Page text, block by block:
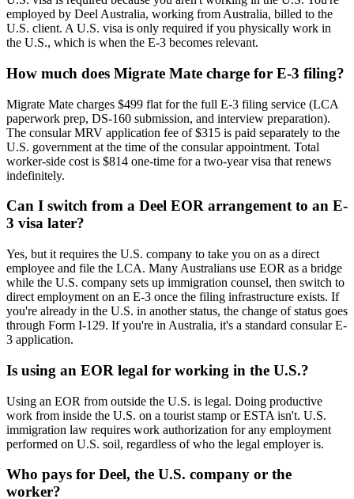
employed by Deel Australia, working from Australia, billed to the
U.S. client. A U.S. visa is only required if you physically work in
the U.S., which is when the E-3 becomes relevant.
How much does Migrate Mate charge for E-3 filing?
Migrate Mate charges $499 flat for the full E-3 filing service (LCA
paperwork prep, DS-160 submission, and interview preparation).
The consular MRV application fee of $315 is paid separately to the
U.S. government at the time of the consular appointment. Total
worker-side cost is $814 one-time for a two-year visa that renews
indefinitely.
Can I switch from a Deel EOR arrangement to an E-
3 visa later?
Yes, but it requires the U.S. company to take you on as a direct
employee and file the LCA. Many Australians use EOR as a bridge
while the U.S. company sets up immigration counsel, then switch to
direct employment on an E-3 once the filing infrastructure exists. If
you're already in the U.S. in another status, the change of status goes
through Form I-129. If you're in Australia, it's a standard consular E-
3 application.
Is using an EOR legal for working in the U.S.?
Using an EOR from outside the U.S. is legal. Doing productive
work from inside the U.S. on a tourist stamp or ESTA isn't. U.S.
immigration law requires work authorization for any employment
performed on U.S. soil, regardless of who the legal employer is.
Who pays for Deel, the U.S. company or the
worker?